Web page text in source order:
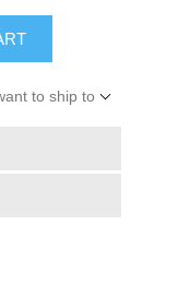
to ship to